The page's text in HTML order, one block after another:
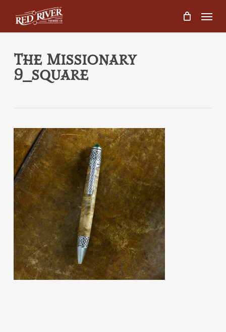
main
Menu
The Missionary
9_square